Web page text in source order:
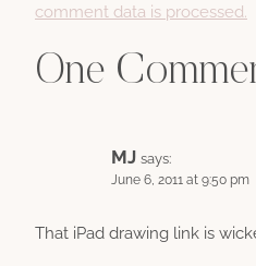
comment data is processed.
One
MJ says:
June 6, 2011 at 9:50 pm
That iPad drawing link is